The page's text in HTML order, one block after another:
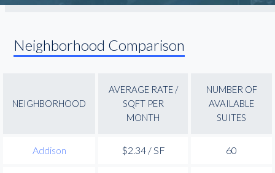
Neighborhood Comparison
NEIGHBORHOOD
AVERAGE RATE /
SQFT PER
MONTH
NUMBER OF
AVAILABLE
SUITES
Addison $2.34 / SF 60